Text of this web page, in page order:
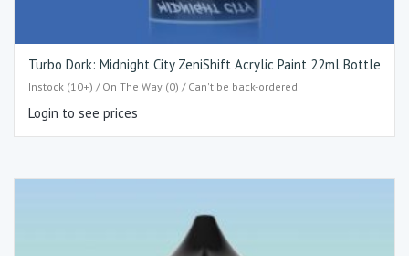
Turbo Dork: Midnight City ZeniShift Acrylic Paint 22ml Bottle
Instock (10+) / On The Way (0) / Can't be back-ordered
Login to see prices